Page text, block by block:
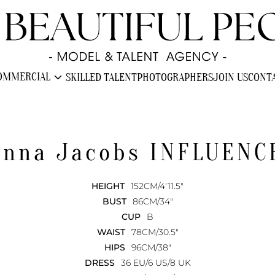
expand_more SKILLED TALENTPHOTOGRAPHERSJOIN US
Jacobs
HEIGHT 152CM/4'11.5"
BUST 86CM/34"
CUP
B
WAIST 78CM/30.5"
HIPS
96CM/38"
DRESS
36 EU/6 US/8 UK